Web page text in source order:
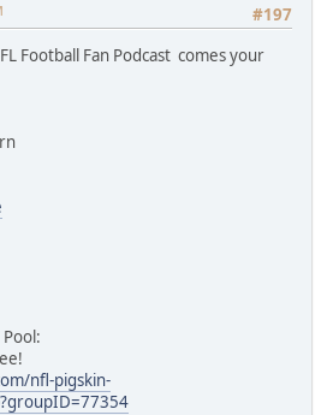
#197
Football Fan Podcast comes your
nfl-pigskin-